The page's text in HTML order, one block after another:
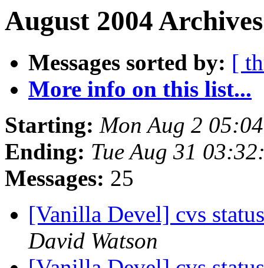
August 2004
Messages sorted by: [
More info on this list...
Starting: Mon Aug 2
Ending: Tue Aug 31
Messages: 25
[Vanilla Devel] cvs
David Watson